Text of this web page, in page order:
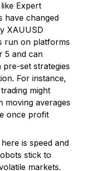
Expert
have changed
XAUUSD
run on platforms
5 and can
pre-set strategies
For instance,
might
moving averages
once profit
is speed and
stick to
markets.